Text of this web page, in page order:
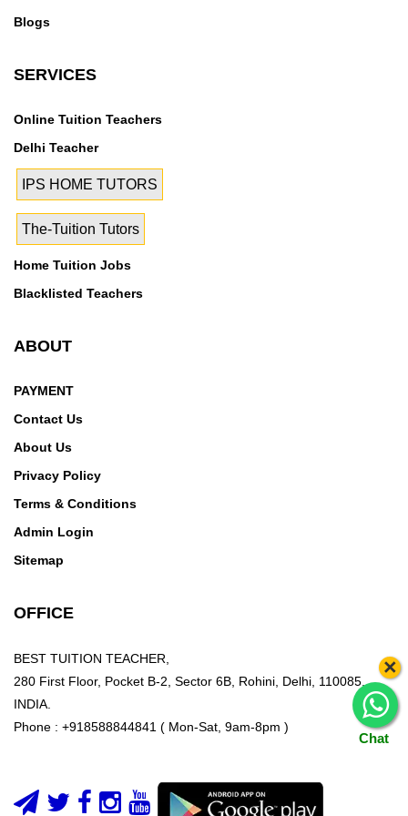
15,Sector M-16,Sector M-3,Sector M-3 A,Sector M-
8,Sector M-9,Sector MU,Sector MU I,Sector MU
I,Sector PHI II,Sector PHI III,Sector PHI IV,Sector PI I
& II,Sector PSI I,Sector PSI II,Sector RHO I,Sector
RHO II,Sector Theta,Sector XU I,Sector XU II,Sector
XU III,Sector ZETA I,Sector ZETA II,Sector-1,Sector-
10,Sector-10 A,Sector-100,Sector-101,Sector-
102,Sector-102 A,Sector-103,Sector-104,Sector-
105,Sector-106,Sector-107,Sector-108,Sector-
119,Sector-12,Sector-12 A,Sector-120,Sector-
125,Sector-126,Seelampur,Sehani
Khurd,Sehatpur,Sewa Nagar,SGM
Nagar,Shahedpur,Shahpur
Khand II,Shakti Khand III,Shakti Khand IV,Shalimar
Garden,Shalimar Garden Extention 1,Shalimar
Garden Extention 2,Shastri Colony,Shastri
IV,Sikandrabad Ind. Area,Siraspur,Soami
Niwaspuri,Subhash Nagar,Sukhdev
Vihar,Sultanpur,Sundar Nagar,Sunder Nagari,Sunlight
Chat
×
Blogs
SERVICES
Online Tuition Teachers
Delhi Teacher
IPS HOME TUTORS
The-Tuition Tutors
Home Tuition Jobs
Blacklisted Teachers
ABOUT
PAYMENT
Contact Us
About Us
Privacy Policy
Terms & Conditions
Admin Login
Sitemap
OFFICE
BEST TUITION TEACHER,
280 First Floor, Pocket B-2, Sector 6B, Rohini, Delhi, 110085,
INDIA.
Phone : +918588844841 ( Mon-Sat, 9am-8pm )